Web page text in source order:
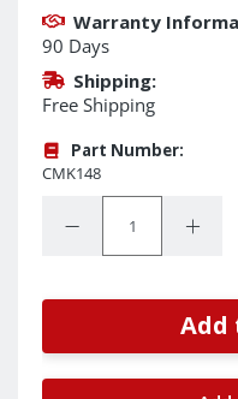
Warranty
90 Days
Shipping:
Free Shipping
Part Number:
CMK148
Decrease Quantity:
Add